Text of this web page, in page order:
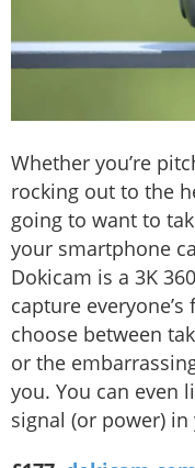
Whether you’re
rocking out to the
going to want to
your smartphone
Dokicam is a 3K
capture everyone’s
choose between
or the
you. You can even
signal (or power)